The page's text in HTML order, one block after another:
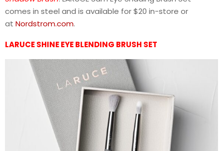
comes in steel and is available for $20 in-store or
at Nordstrom.com.
LARUCE SHINE EYE BLENDING BRUSH SET